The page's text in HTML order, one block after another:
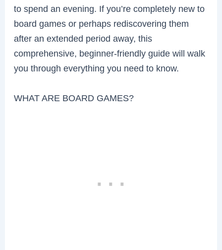
to spend an evening. If you’re completely new to
board games or perhaps rediscovering them
after an extended period away, this
comprehensive, beginner-friendly guide will walk
you through everything you need to know.
WHAT ARE BOARD GAMES?